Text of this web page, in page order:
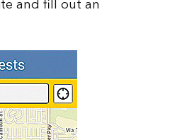
and fill out an